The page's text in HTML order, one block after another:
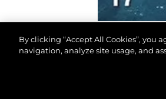
By clicking “Accept All Cookies”, you
navigation, analyze site usage, and